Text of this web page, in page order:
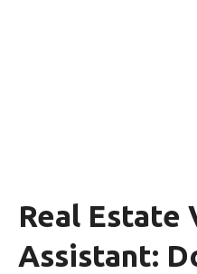
Real Estate
Assistant: